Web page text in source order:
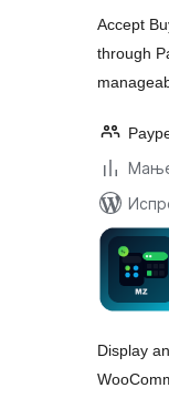
Accept
through
Display